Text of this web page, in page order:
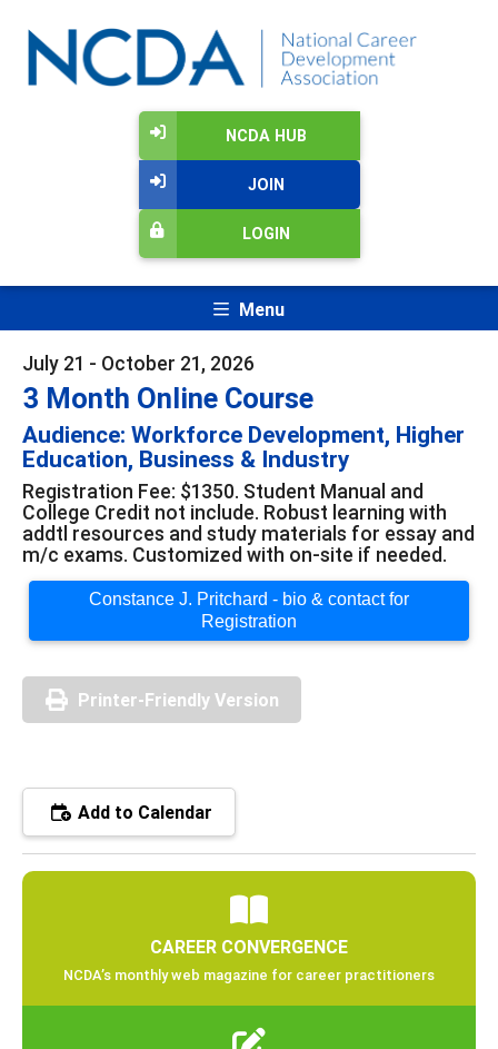
NCDA HUB
JOIN
LOGIN
Menu
July 21 - October 21, 2026
3 Month Online Course
Audience: Workforce Development, Higher
Education, Business & Industry
Registration Fee: $1350. Student Manual and
College Credit not include. Robust learning with
addtl resources and study materials for essay and
m/c exams. Customized with on-site if needed.
Constance J. Pritchard - bio & contact for
Registration
Printer-Friendly Version
Add to Calendar
CAREER CONVERGENCE
NCDA’s monthly web magazine for career practitioners